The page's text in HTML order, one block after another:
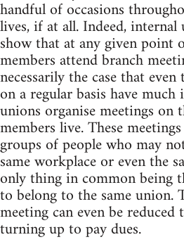
handful of occasions
lives, if at all. Indeed, internal
show that at any given point
members attend branch
necessarily the case that
on a regular basis have
unions organise meetings on
members live. These
groups of people who may
same workplace or even the
only thing in common being
to belong to the same union.
meeting can even be
turning up to pay dues.